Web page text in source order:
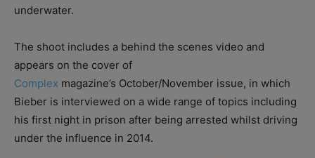
underwater.
The shoot includes a behind the scenes video and
appears on the cover of
Complex magazine’s October/November issue, in which
Bieber is interviewed on a wide range of topics including
his first night in prison after being arrested whilst driving
under the influence in 2014.